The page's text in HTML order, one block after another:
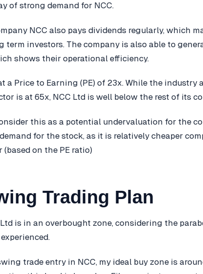
of strong demand for NCC.
NCC also pays dividends regularly, which
term investors. The company is also able to
shows their operational efficiency.
a Price to Earning (PE) of 23x. While the industry
is at 65x, NCC Ltd is well below the rest of its
this as a potential undervaluation for the
for the stock, as it is relatively cheaper
(based on the PE ratio)
Trading Plan
is in an overbought zone, considering the
trade entry in NCC, my ideal buy zone is